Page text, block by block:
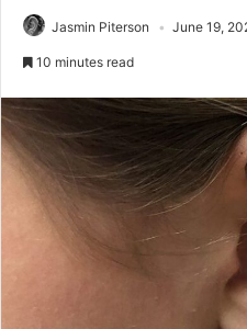
Jasmin Piterson June 19,
10 minutes read